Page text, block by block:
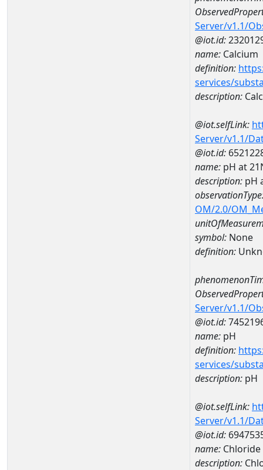
Server/v1.1/
@iot.id:
name: Calcium
definition:
services/
description:
@iot.selfLink:
Server/v1.1/
@iot.id:
name: pH at
description: pH
OM/2.0/
symbol: None
definition:
Server/v1.1/
@iot.id:
name: pH
definition:
services/
description: pH
@iot.selfLink:
Server/v1.1/
@iot.id:
name: Chloride
description: